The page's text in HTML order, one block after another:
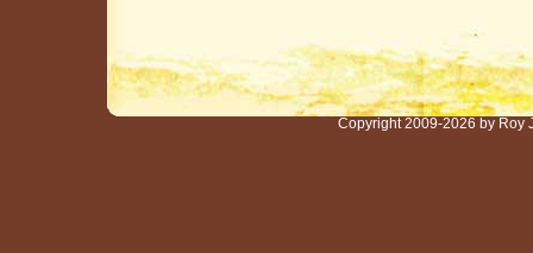
Copyright 2009-2026 by Roy